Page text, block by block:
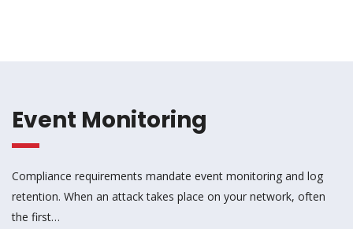
Event Monitoring
Compliance requirements mandate event monitoring and log
retention. When an attack takes place on your network, often
the first…